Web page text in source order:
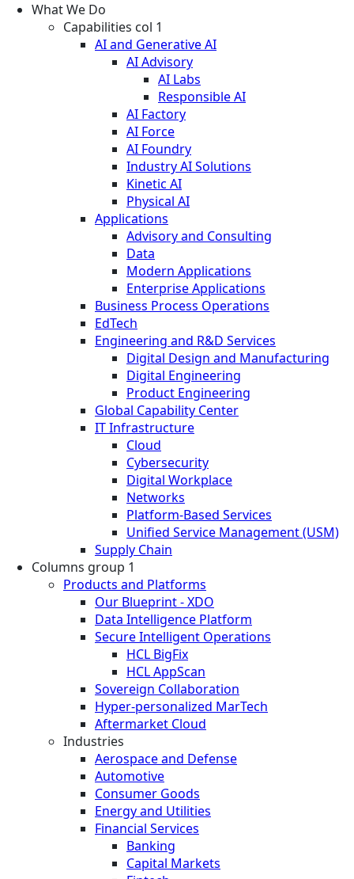
What We Do
Capabilities col 1
AI and Generative AI
AI Advisory
AI Labs
Responsible AI
AI Factory
AI Force
AI Foundry
Industry AI Solutions
Kinetic AI
Physical AI
Applications
Advisory and Consulting
Data
Modern Applications
Enterprise Applications
Business Process Operations
EdTech
Engineering and R&D Services
Digital Design and Manufacturing
Digital Engineering
Product Engineering
Global Capability Center
IT Infrastructure
Cloud
Cybersecurity
Digital Workplace
Networks
Platform-Based Services
Unified Service Management (USM)
Supply Chain
Columns group 1
Products and Platforms
Our Blueprint - XDO
Data Intelligence Platform
Secure Intelligent Operations
HCL BigFix
HCL AppScan
Sovereign Collaboration
Hyper-personalized MarTech
Aftermarket Cloud
Industries
Aerospace and Defense
Automotive
Consumer Goods
Energy and Utilities
Financial Services
Banking
Capital Markets